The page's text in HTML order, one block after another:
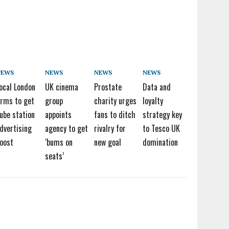
London
to get
station
NEWS
UK cinema
group
appoints
agency to get
‘bums on
seats’
NEWS
Prostate
charity urges
fans to ditch
rivalry for
new goal
NEWS
Data and
loyalty
strategy key
to Tesco UK
domination